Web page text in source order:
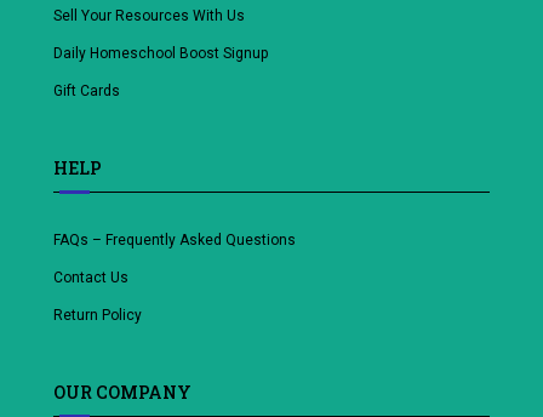
Sell Your Resources With Us
Daily Homeschool Boost Signup
Gift Cards
HELP
FAQs – Frequently Asked Questions
Contact Us
Return Policy
OUR COMPANY